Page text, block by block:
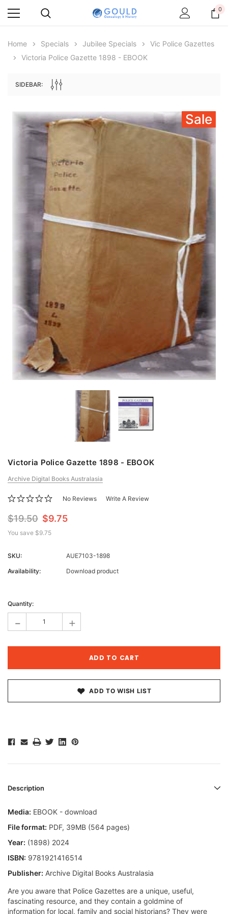
Peerage, Baronetage and Knightage of
Great Britain and Ireland 1885 - EBOOK
$27.50
ADD TO CART
0
Home Specials Jubilee Specials
Vic Police Gazettes
Victoria Police Gazette 1898 - EBOOK
SIDEBAR:
Sale
Victoria Police Gazette 1898 - EBOOK
Archive Digital Books Australasia
No Reviews Write A Review
$19.50 $9.75
You save $9.75
SKU:
AUE7103-1898
Availability:
Download product
Stock:
Quantity:
- +
ADD TO WISH LIST
Description
Media: EBOOK - download
File format: PDF, 39MB (564 pages)
Year: (1898) 2024
ISBN: 9781921416514
Publisher: Archive Digital Books Australasia
Are you aware that Police Gazettes are a unique, useful,
fascinating resource, and they contain a goldmine of
information for local, family and social historians? They were